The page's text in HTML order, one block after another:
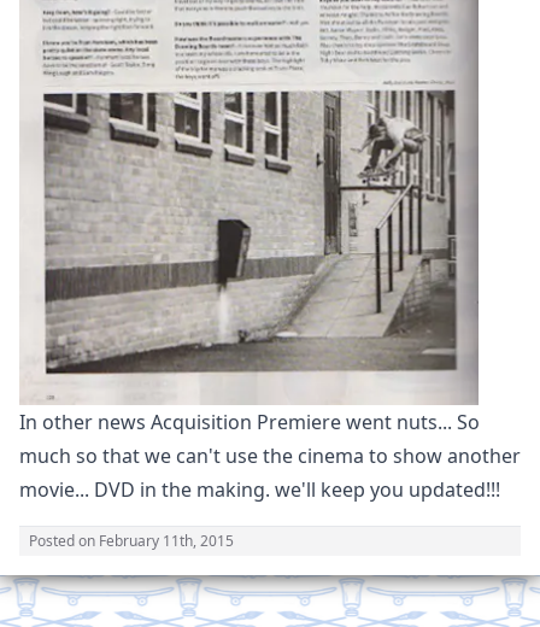
In other news Acquisition Premiere went nuts... So
much so that we can't use the cinema to show another
movie... DVD in the making. we'll keep you updated!!!
Posted on February 11th, 2015